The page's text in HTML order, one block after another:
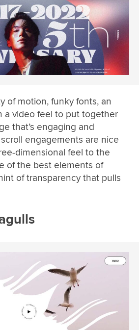
of motion, funky fonts, an
a video feel to put together
that’s engaging and
engagements are nice
dimensional feel to the
of the best elements of
of transparency that pulls